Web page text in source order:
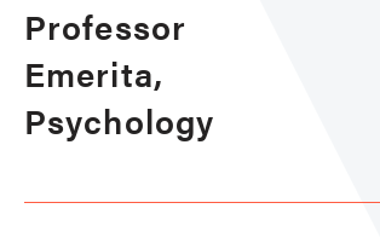
Professor
Emerita,
Psychology